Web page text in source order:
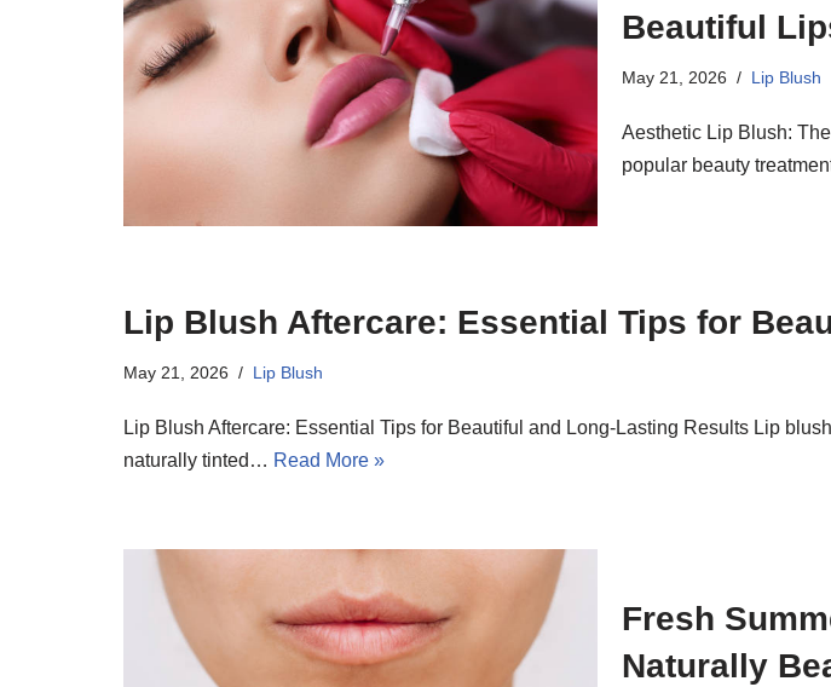
Beautiful
May 21, 2026 Lip Blush
Aesthetic Lip Blush:
popular beauty
Lip Blush Aftercare: Essential Tips for
May 21, 2026 Lip Blush
Lip Blush Aftercare: Essential Tips for Beautiful and Long-Lasting Results Lip
naturally tinted… Read More »
Fresh
Naturally